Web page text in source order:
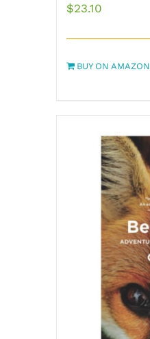
$23.10
BUY ON AMAZON